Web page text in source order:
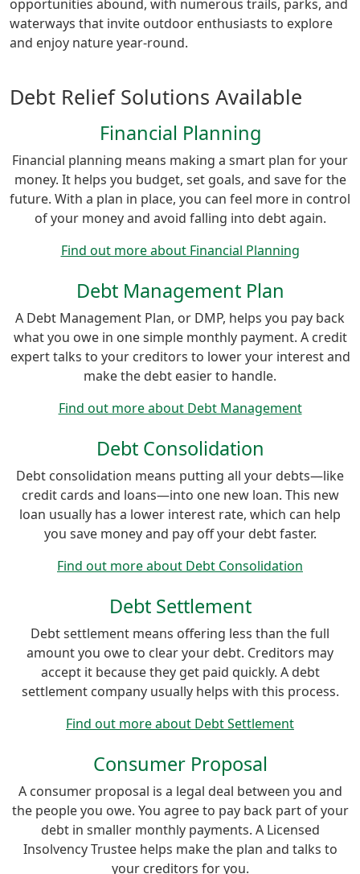
opportunities abound, with numerous trails, parks, and
waterways that invite outdoor enthusiasts to explore
and enjoy nature year-round.
Debt Relief Solutions Available
Financial Planning
Financial planning means making a smart plan for your
money. It helps you budget, set goals, and save for the
future. With a plan in place, you can feel more in control
of your money and avoid falling into debt again.
Find out more about Financial Planning
Debt Management Plan
A Debt Management Plan, or DMP, helps you pay back
what you owe in one simple monthly payment. A credit
expert talks to your creditors to lower your interest and
make the debt easier to handle.
Find out more about Debt Management
Debt Consolidation
Debt consolidation means putting all your debts—like
credit cards and loans—into one new loan. This new
loan usually has a lower interest rate, which can help
you save money and pay off your debt faster.
Find out more about Debt Consolidation
Debt Settlement
Debt settlement means offering less than the full
amount you owe to clear your debt. Creditors may
accept it because they get paid quickly. A debt
settlement company usually helps with this process.
Find out more about Debt Settlement
Consumer Proposal
A consumer proposal is a legal deal between you and
the people you owe. You agree to pay back part of your
debt in smaller monthly payments. A Licensed
Insolvency Trustee helps make the plan and talks to
your creditors for you.